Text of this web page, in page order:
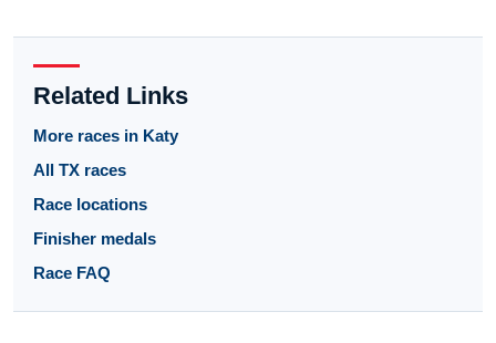
Related Links
More races in Katy
All TX races
Race locations
Finisher medals
Race FAQ